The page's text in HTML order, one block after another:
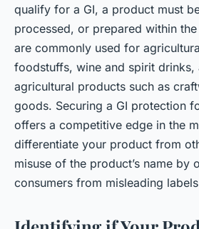
qualify for a GI, a product must
processed, or prepared within
are commonly used for
foodstuffs, wine and spirit drinks,
agricultural products such as
goods. Securing a GI protection
offers a competitive edge in the
differentiate your product from
misuse of the product’s name by
consumers from misleading